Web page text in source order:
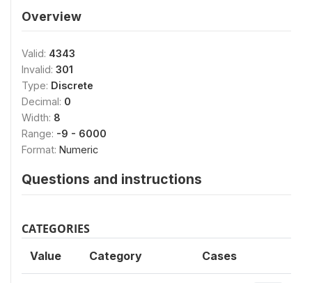
Overview
Valid: 4343
Invalid: 301
Type: Discrete
Decimal: 0
Width: 8
Range: -9 - 6000
Format: Numeric
Questions and instructions
CATEGORIES
Value Category Cases